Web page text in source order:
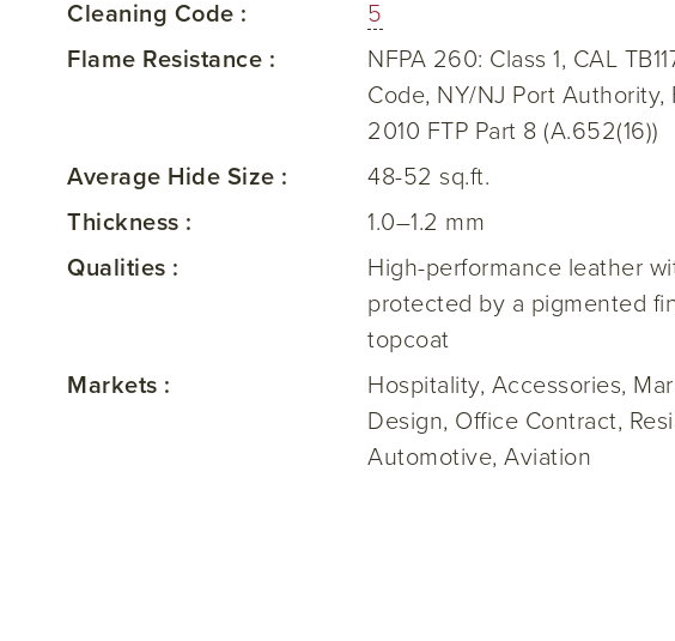
Cleaning Code :
5
Flame Resistance :
NFPA 260: Class 1, CAL
Code, NY/NJ Port Authority,
2010 FTP Part 8 (A.652(16))
Average Hide Size :
48-52 sq.ft.
Thickness :
1.0–1.2 mm
Qualities :
High-performance leather
protected by a pigmented
topcoat
Markets :
Hospitality, Accessories,
Design, Office Contract,
Automotive, Aviation